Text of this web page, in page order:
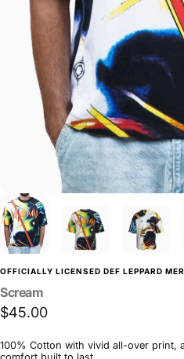
OFFICIALLY LICENSED DEF LEPPARD
Scream
$45.00
100% Cotton with vivid all-over print,